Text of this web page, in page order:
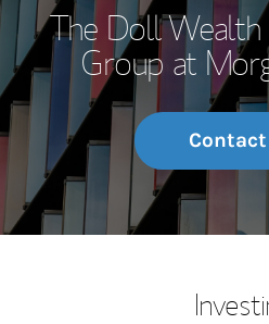
The Doll
Group at
Contact